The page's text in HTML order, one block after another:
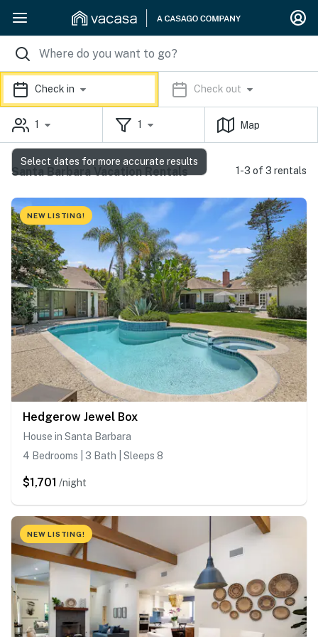
Check in Check out
1 1 Map
Santa Barbara Vacation Rentals 1-3 of 3 rentals
NEW LISTING!
Hedgerow Jewel Box
House in Santa Barbara
4 Bedrooms | 3 Bath | Sleeps 8
$1,701 /night
NEW LISTING!
Select dates for more accurate results